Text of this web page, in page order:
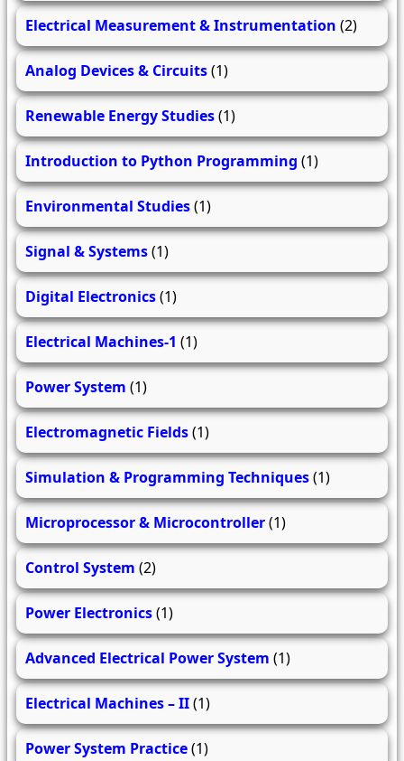
Electrical Measurement & Instrumentation (2)
Analog Devices & Circuits(1)
Renewable Energy Studies(1)
Introduction to Python Programming (1)
Environmental Studies(1)
Signal & Systems(1)
Digital Electronics(1)
Electrical Machines-1 (1)
Power System (1)
Electromagnetic Fields(1)
Simulation & Programming Techniques(1)
Microprocessor & Microcontroller(1)
Control System (2)
Power Electronics(1)
Advanced Electrical Power System (1)
Electrical Machines – II(1)
Power System Practice(1)